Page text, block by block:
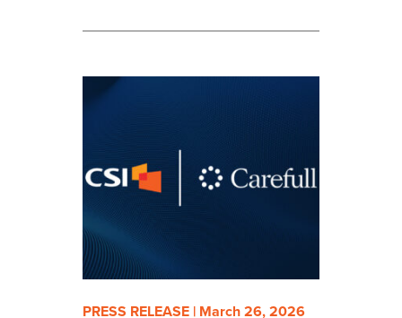
PRESS RELEASE | March 26, 2026